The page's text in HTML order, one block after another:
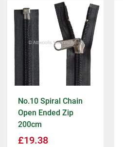
No.10 Spiral Chain
Open Ended Zip
200cm
£19.38